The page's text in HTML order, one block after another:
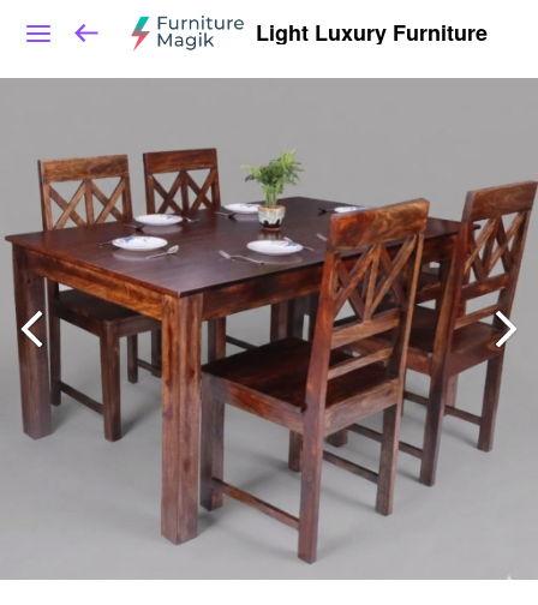
Light Luxury Furniture